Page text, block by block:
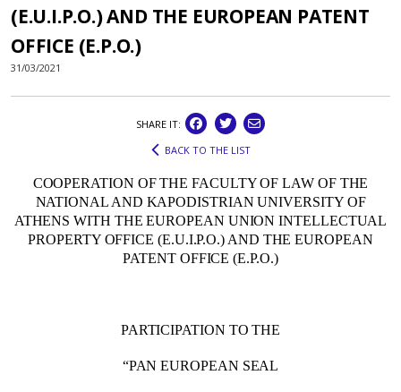
(E.U.I.P.O.) AND THE EUROPEAN PATENT
OFFICE (E.P.O.)
31/03/2021
SHARE IT:
BACK TO THE LIST
COOPERATION OF THE FACULTY OF LAW OF THE
NATIONAL AND KAPODISTRIAN UNIVERSITY OF
ATHENS WITH THE EUROPEAN UNION INTELLECTUAL
PROPERTY OFFICE (E.U.I.P.O.) AND THE EUROPEAN
PATENT OFFICE (E.P.O.)
PARTICIPATION TO THE
“PAN EUROPEAN SEAL